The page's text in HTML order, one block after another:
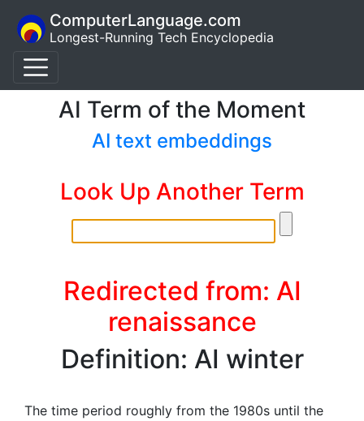
ComputerLanguage.com
Longest-Running Tech Encyclopedia
AI Term of the Moment
AI text embeddings
Look Up Another Term
Redirected from: AI
renaissance
Definition: AI winter
The time period roughly from the 1980s until the